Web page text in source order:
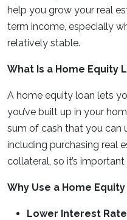
help you grow your real
term income, especially
relatively stable.
What Is a Home Equity
A home equity loan lets
you’ve built up in your
sum of cash that you can
including purchasing real
collateral, so it’s
Why Use a Home
Lower Interest